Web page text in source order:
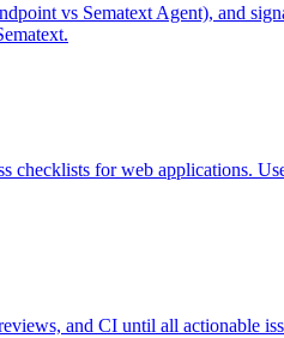
vs Sematext Agent), and
checklists for web applications.
and CI until all actionable